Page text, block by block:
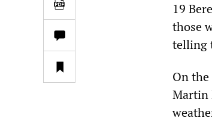
19
those
telling
On
Martin